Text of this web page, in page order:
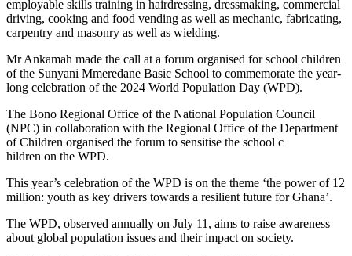
employable skills training in hairdressing, dressmaking, commercial
driving, cooking and food vending as well as mechanic, fabricating,
carpentry and masonry as well as wielding.
Mr Ankamah made the call at a forum organised for school children
of the Sunyani Mmeredane Basic School to commemorate the year-
long celebration of the 2024 World Population Day (WPD).
The Bono Regional Office of the National Population Council
(NPC) in collaboration with the Regional Office of the Department
of Children organised the forum to sensitise the school c
hildren on the WPD.
This year’s celebration of the WPD is on the theme ‘the power of 12
million: youth as key drivers towards a resilient future for Ghana’.
The WPD, observed annually on July 11, aims to raise awareness
about global population issues and their impact on society.